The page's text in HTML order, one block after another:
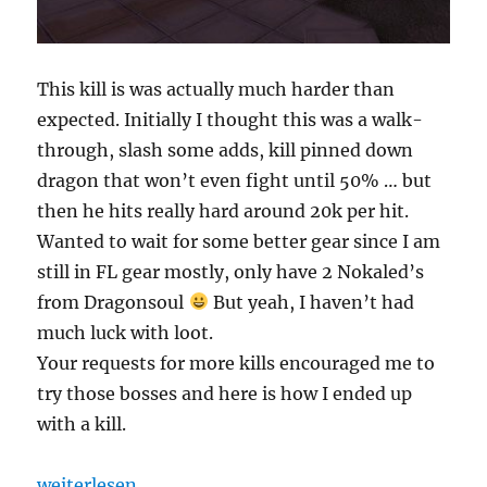
This kill is was actually much harder than
expected. Initially I thought this was a walk-
through, slash some adds, kill pinned down
dragon that won’t even fight until 50% … but
then he hits really hard around 20k per hit.
Wanted to wait for some better gear since I am
still in FL gear mostly, only have 2 Nokaled’s
from Dragonsoul
But yeah, I haven’t had
much luck with loot.
Your requests for more kills encouraged me to
try those bosses and here is how I ended up
with a kill.